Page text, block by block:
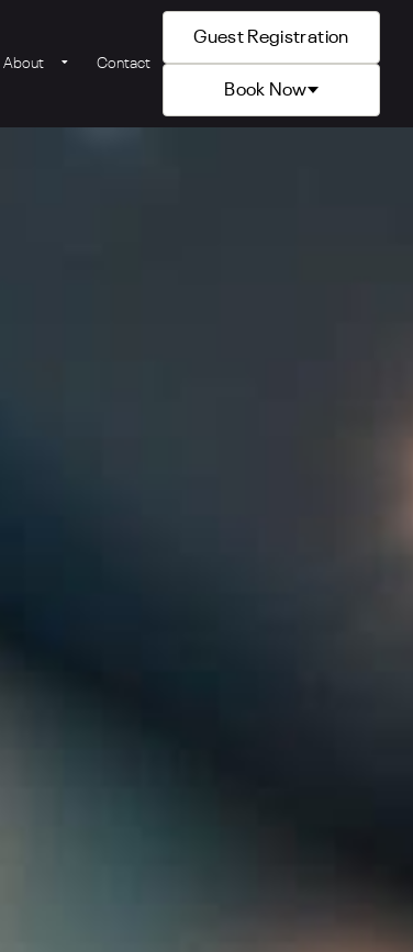
About Contact
Guest Registration
Book Now